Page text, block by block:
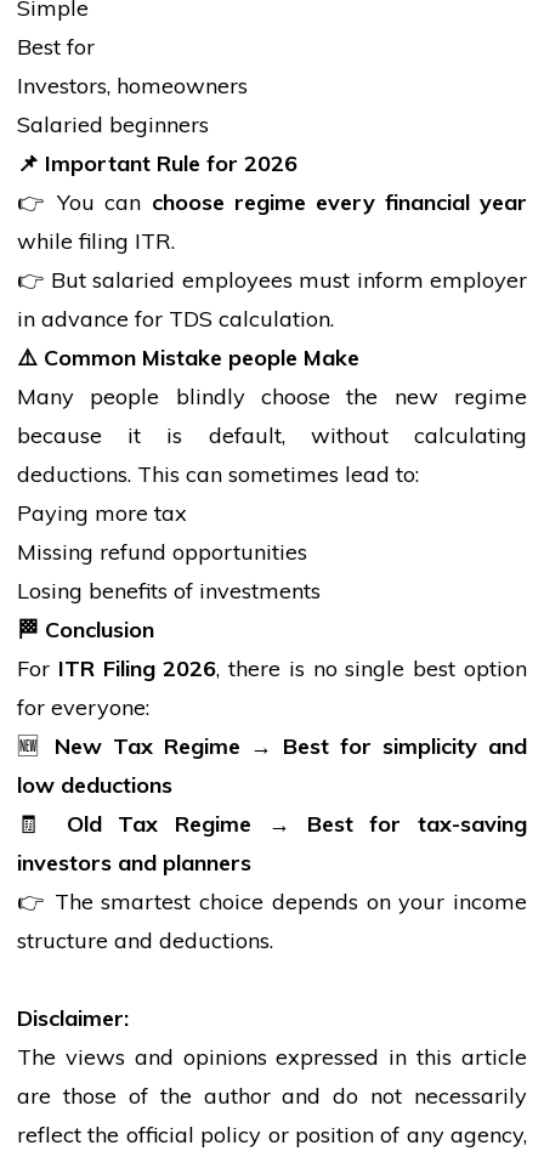
Simple
Best for
Investors, homeowners
Salaried beginners
📌 Important Rule for 2026
👉 You can choose regime every financial year
while filing ITR.
👉 But salaried employees must inform employer
in advance for TDS calculation.
⚠️ Common Mistake people Make
Many people blindly choose the new regime
because it is default, without calculating
deductions. This can sometimes lead to:
Paying more tax
Missing refund opportunities
Losing benefits of investments
🏁 Conclusion
For ITR Filing 2026, there is no single best option
for everyone:
🆕 New Tax Regime → Best for simplicity and
low deductions
🧾 Old Tax Regime → Best for tax-saving
investors and planners
👉 The smartest choice depends on your income
structure and deductions.
Disclaimer:
The views and opinions expressed in this article
are those of the author and do not necessarily
reflect the official policy or position of any agency,